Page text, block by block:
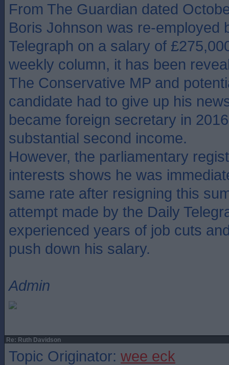
From The Guardian dated
Boris Johnson was re-employed
Telegraph on a salary of
weekly column, it has been
The Conservative MP and
candidate had to give up his
became foreign secretary in
substantial second income.
However, the parliamentary
interests shows he was
same rate after resigning this
attempt made by the Daily
experienced years of job cuts
push down his salary.
Admin
Re: Ruth Davidson
Topic Originator: wee eck